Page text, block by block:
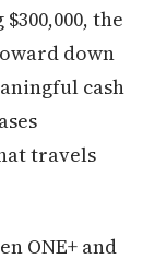
the
down
cash
travels
ONE+ and